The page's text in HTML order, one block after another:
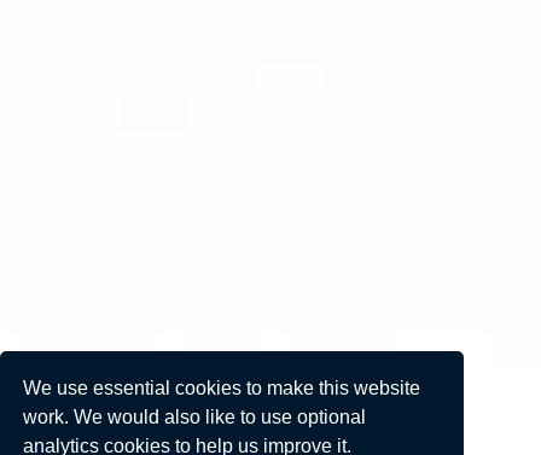
We use essential cookies to make this website
work. We would also like to use optional
analytics cookies to help us improve it.